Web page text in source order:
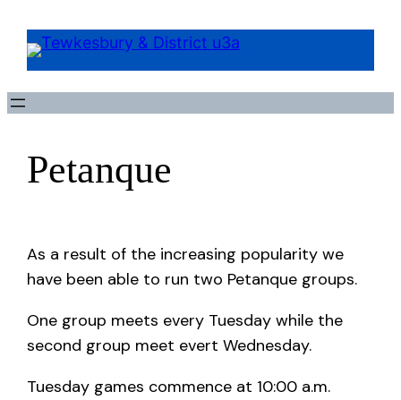
Petanque
As a result of the increasing popularity we
have been able to run two Petanque groups.
One group meets every Tuesday while the
second group meet evert Wednesday.
Tuesday games commence at 10:00 a.m.